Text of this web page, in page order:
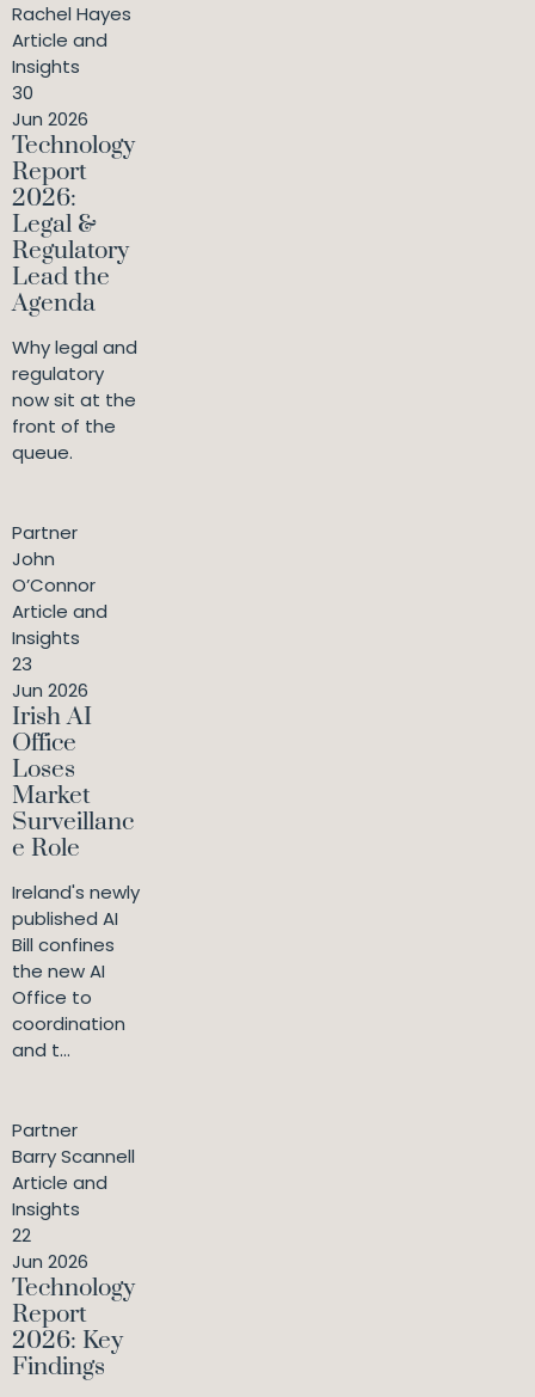
Rachel Hayes
Article and
Insights
30
Jun 2026
Technology
Report
2026:
Legal &
Regulatory
Lead the
Agenda
Why legal and
regulatory
now sit at the
front of the
queue.
Partner
John
O’Connor
Article and
Insights
23
Jun 2026
Irish AI
Office
Loses
Market
Surveillanc
e Role
Ireland's newly
published AI
Bill confines
the new AI
Office to
coordination
and t...
Partner
Barry Scannell
Article and
Insights
22
Jun 2026
Technology
Report
2026: Key
Findings